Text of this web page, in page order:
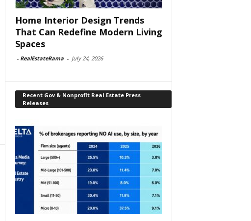
Home Interior Design Trends
That Can Redefine Modern Living
Spaces
- RealEstateRama - July 24, 2026
Recent Gov & Nonprofit Real Estate Press
Releases